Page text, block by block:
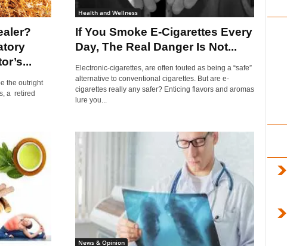
y
the outright
a retired
Health and Wellness
If You Smoke E-Cigarettes Every
Day, The Real Danger Is Not...
Electronic-cigarettes, are often touted as being a “safe”
alternative to conventional cigarettes. But are e-
cigarettes really any safer? Enticing flavors and aromas
lure you...
News & Opinion